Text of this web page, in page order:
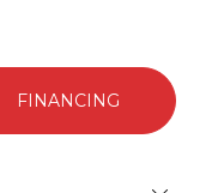
FINANCING